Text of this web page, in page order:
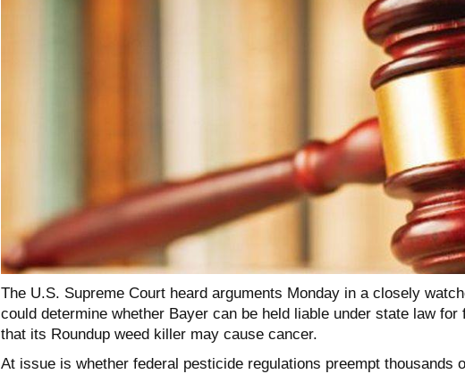
The U.S. Supreme Court heard arguments Monday in a closely
could determine whether Bayer can be held liable under state law for
that its Roundup weed killer may cause cancer.
At issue is whether federal pesticide regulations preempt thousands